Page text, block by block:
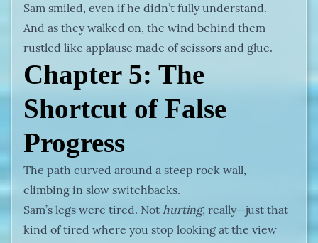
Sam smiled, even if he didn’t fully understand.
And as they walked on, the wind behind them
rustled like applause made of scissors and glue.
Chapter 5: The
Shortcut of False
Progress
The path curved around a steep rock wall,
climbing in slow switchbacks.
Sam’s legs were tired. Not hurting, really—just that
kind of tired where you stop looking at the view